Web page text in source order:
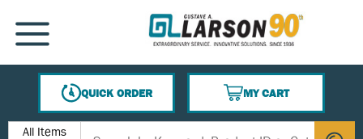
SKIP TO MAIN CONTENT
MENU
QUICK ORDER
MY CART
{0} ITEMS IN CART
Site Search
All Items